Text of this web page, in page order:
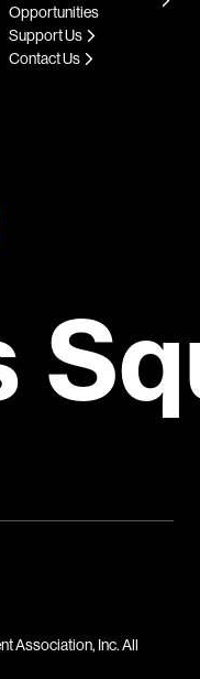
Opportunities
Support Us
Contact Us
Association, Inc. All